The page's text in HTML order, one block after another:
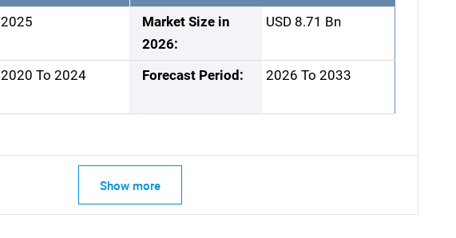
2025
Market Size in
2026:
USD 8.71 Bn
2020 To 2024 Forecast Period: 2026 To 2033
Show more